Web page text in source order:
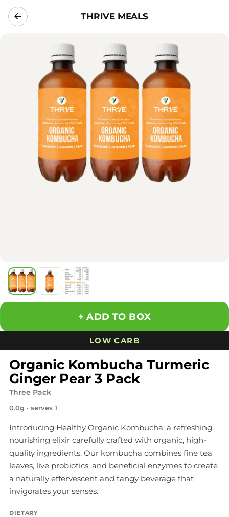
THRIVE MEALS
ADD TO BOX
LOW CARB
Organic Kombucha Turmeric
Ginger Pear 3 Pack
Three Pack
0.0g · serves 1
Introducing Healthy Organic Kombucha: a refreshing,
nourishing elixir carefully crafted with organic, high-
quality ingredients. Our kombucha combines fine tea
leaves, live probiotics, and beneficial enzymes to create
a naturally effervescent and tangy beverage that
invigorates your senses.
DIETARY